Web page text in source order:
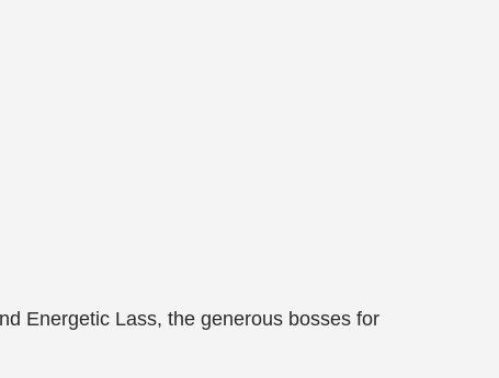
Energetic Lass, the generous bosses for